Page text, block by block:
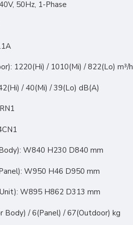
50Hz, 1-Phase
1220(Hi) / 1010(Mi) / 822(Lo) m³/
/ 40(Mi) / 39(Lo) dB(A)
W840 H230 D840 mm
W950 H46 D950 mm
W895 H862 D313 mm
Body) / 6(Panel) / 67(Outdoor) kg